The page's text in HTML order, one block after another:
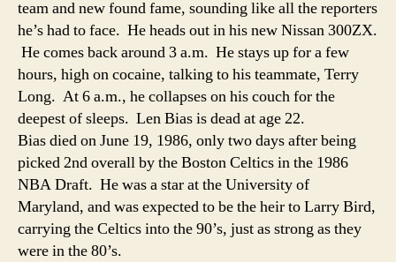
team and new found fame, sounding like all the reporters
he’s had to face. He heads out in his new Nissan 300ZX.
He comes back around 3 a.m. He stays up for a few
hours, high on cocaine, talking to his teammate, Terry
Long. At 6 a.m., he collapses on his couch for the
deepest of sleeps. Len Bias is dead at age 22.
Bias died on June 19, 1986, only two days after being
picked 2nd overall by the Boston Celtics in the 1986
NBA Draft. He was a star at the University of
Maryland, and was expected to be the heir to Larry Bird,
carrying the Celtics into the 90’s, just as strong as they
were in the 80’s.